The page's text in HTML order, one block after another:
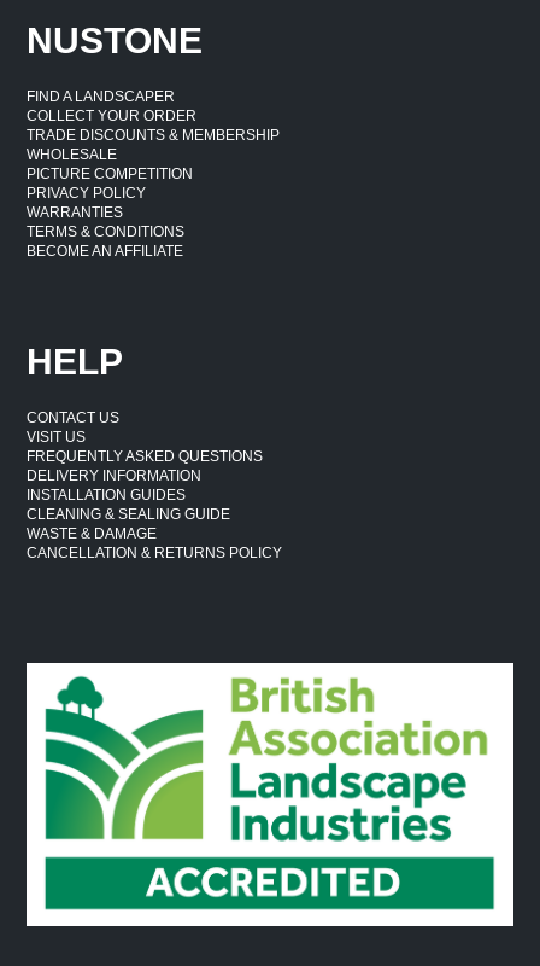
NUSTONE
FIND A LANDSCAPER
COLLECT YOUR ORDER
TRADE DISCOUNTS & MEMBERSHIP
WHOLESALE
PICTURE COMPETITION
PRIVACY POLICY
WARRANTIES
TERMS & CONDITIONS
BECOME AN AFFILIATE
HELP
CONTACT US
VISIT US
FREQUENTLY ASKED QUESTIONS
DELIVERY INFORMATION
INSTALLATION GUIDES
CLEANING & SEALING GUIDE
WASTE & DAMAGE
CANCELLATION & RETURNS POLICY